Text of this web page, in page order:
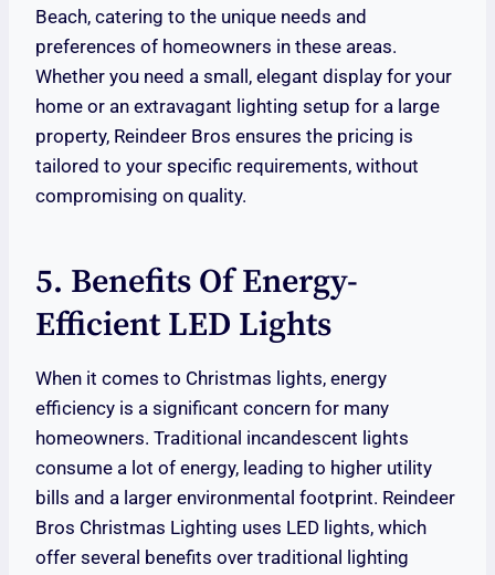
Beach, catering to the unique needs and
preferences of homeowners in these areas.
Whether you need a small, elegant display for your
home or an extravagant lighting setup for a large
property, Reindeer Bros ensures the pricing is
tailored to your specific requirements, without
compromising on quality.
5. Benefits Of Energy-
Efficient LED Lights
When it comes to Christmas lights, energy
efficiency is a significant concern for many
homeowners. Traditional incandescent lights
consume a lot of energy, leading to higher utility
bills and a larger environmental footprint. Reindeer
Bros Christmas Lighting uses LED lights, which
offer several benefits over traditional lighting